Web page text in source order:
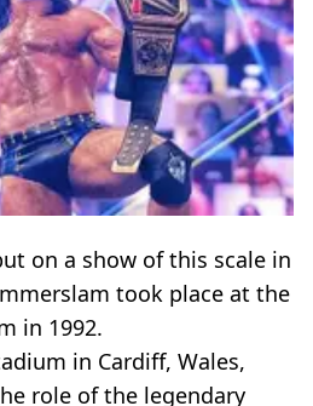
on a show of this scale in
took place at the
in 1992.
in Cardiff, Wales,
role of the legendary